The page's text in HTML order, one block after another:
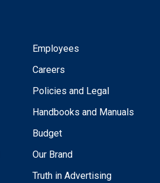
Employees
Careers
Policies and Legal
Handbooks and Manuals
Budget
Our Brand
Truth in Advertising